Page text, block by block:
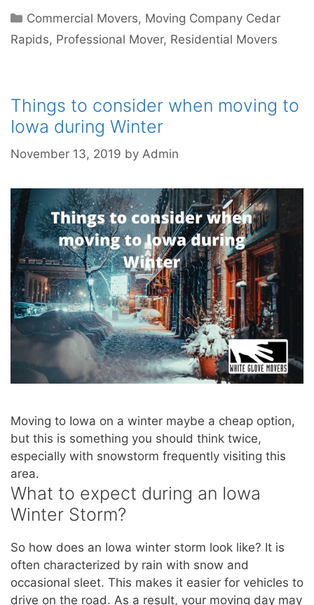
Commercial Movers, Moving Company Cedar
Rapids, Professional Mover, Residential Movers
Things to consider when moving to
Iowa during Winter
November 13, 2019 by Admin
Moving to Iowa on a winter maybe a cheap option,
but this is something you should think twice,
especially with snowstorm frequently visiting this
area.
What to expect during an Iowa
Winter Storm?
So how does an Iowa winter storm look like? It is
often characterized by rain with snow and
occasional sleet. This makes it easier for vehicles to
drive on the road. As a result, your moving day may